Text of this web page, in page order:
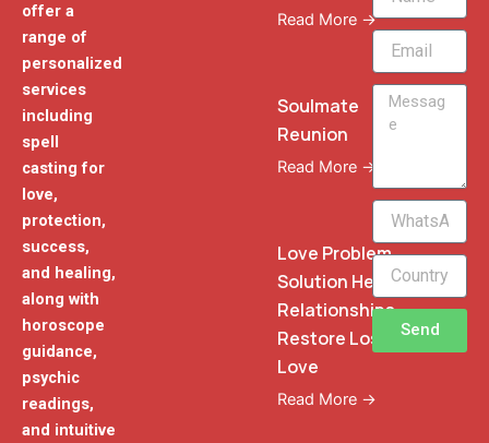
offer a
range of
personalized
services
including
spell
casting for
love,
protection,
success,
and healing,
along with
horoscope
guidance,
psychic
readings,
and intuitive
Read More →
Soulmate
Reunion
Read More →
Love Problem
Solution Heal
Relationships
Restore Lost
Love
Read More →
Email
Message
WhatsApp
Phone
Send